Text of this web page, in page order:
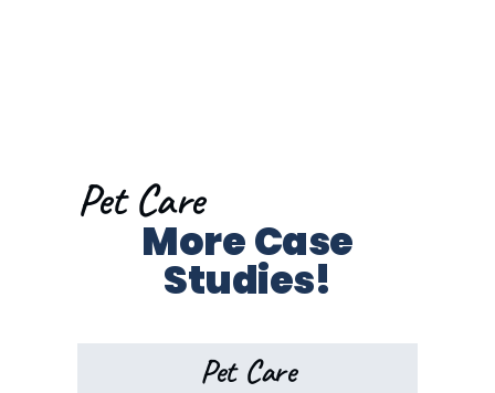
Pet Care
More Case
Studies!
Pet Care